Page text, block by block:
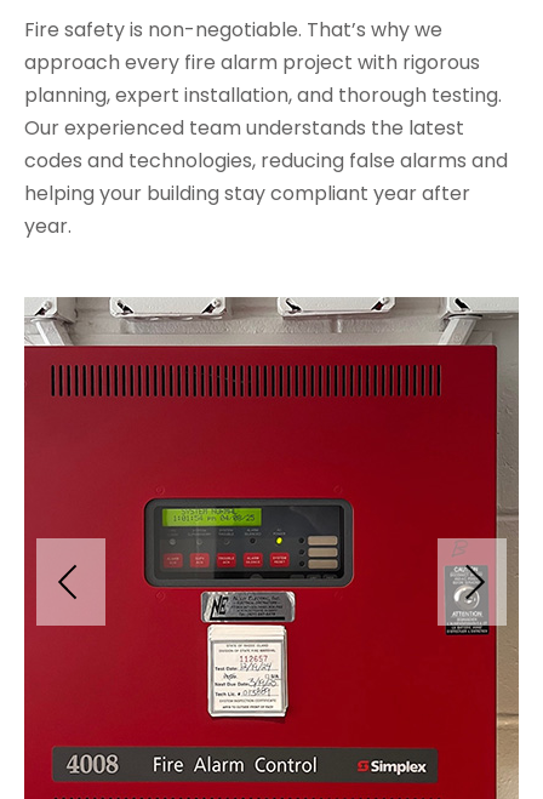
Fire safety is non-negotiable. That’s why we
approach every fire alarm project with rigorous
planning, expert installation, and thorough testing.
Our experienced team understands the latest
codes and technologies, reducing false alarms and
helping your building stay compliant year after
year.